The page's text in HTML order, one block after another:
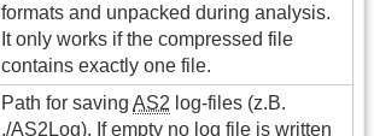
formats and unpacked during analysis.
It only works if the compressed file
contains exactly one file.
Path for saving AS2 log-files (z.B.
./AS2Log). If empty no log file is written